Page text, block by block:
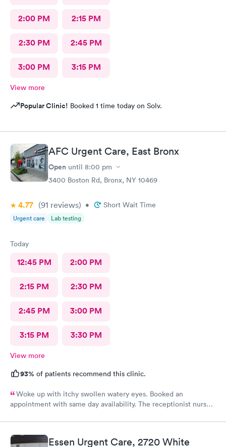
2:00 PM 2:15 PM
2:30 PM 2:45 PM
3:00 PM 3:15 PM
View more
Popular Clinic! Booked 1 time today on Solv.
AFC Urgent Care, East Bronx
Open until 8:00 pm
3400 Boston Rd, Bronx, NY 10469
4.77 (91 reviews) • Short Wait Time
Urgent care Lab testing
Today
12:45 PM 2:00 PM
2:15 PM 2:30 PM
2:45 PM 3:00 PM
3:15 PM 3:30 PM
View more
93% of patients recommend this clinic.
Woke up with itchy swollen watery eyes. Booked an
appointment with same day availability. The receptionist nurse
problem resolved within a matter of minutes! Will definitely be
my go to!
Essen Urgent Care, 2720 White